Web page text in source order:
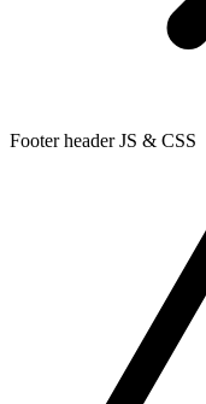
Footer header JS & CSS